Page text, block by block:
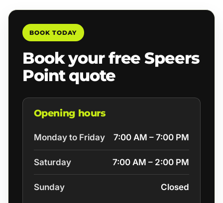
BOOK TODAY
Book your free Speers
Point quote
Opening hours
Monday to Friday 7:00 AM – 7:00 PM
Saturday 7:00 AM – 2:00 PM
Sunday Closed